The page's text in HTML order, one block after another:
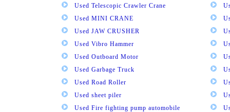
Used Telescopic Crawler Crane
Used MINI CRANE
Used JAW CRUSHER
Used Vibro Hammer
Used Outboard Motor
Used Garbage Truck
Used Road Roller
Used sheet piler
Used Fire fighting pump automobile